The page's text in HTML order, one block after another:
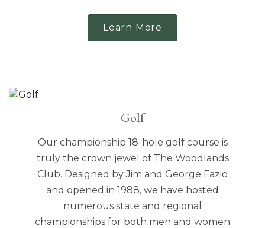
Learn More
Golf
Our championship 18-hole golf course is
truly the crown jewel of The Woodlands
Club. Designed by Jim and George Fazio
and opened in 1988, we have hosted
numerous state and regional
championships for both men and women